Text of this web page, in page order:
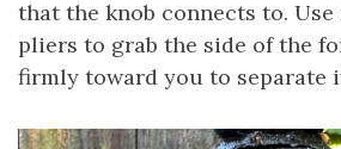
that the knob connects to. Use
pliers to grab the side of the
firmly toward you to separate